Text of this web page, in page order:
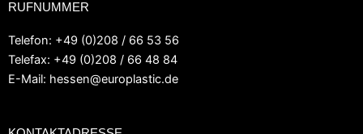
RUFNUMMER
Telefon: +49 (0)208 / 66 53 56
Telefax: +49 (0)208 / 66 48 84
E-Mail: hessen@europlastic.de